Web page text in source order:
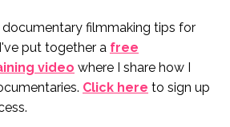
filmmaking tips for
put together a free
video where I share how I
Click here to sign up